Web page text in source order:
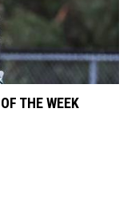
THE WEEK